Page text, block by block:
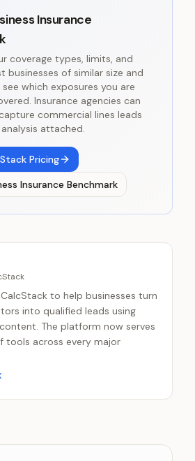
Insurance
coverage types, limits, and
businesses of similar size and
which exposures you are
Insurance agencies can
commercial lines leads
attached.
Pricing
Insurance Benchmark
to help businesses turn
into qualified leads using
The platform now serves
tools across every major